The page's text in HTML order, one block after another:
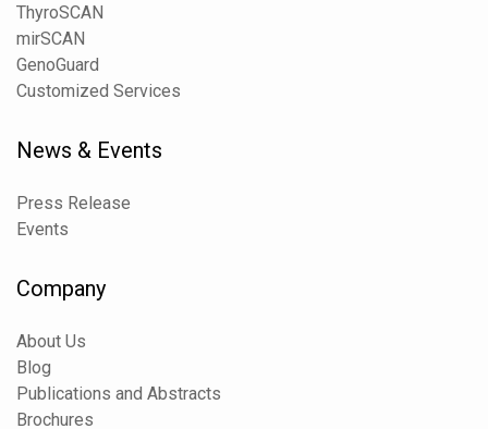
ThyroSCAN
mirSCAN
GenoGuard
Customized Services
News & Events
Press Release
Events
Company
About Us
Blog
Publications and Abstracts
Brochures